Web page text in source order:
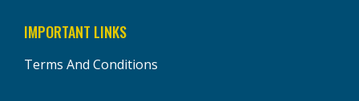
IMPORTANT LINKS
Terms And Conditions